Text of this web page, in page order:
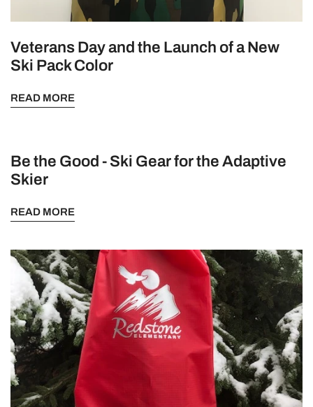
Veterans Day and the Launch of a New
Ski Pack Color
READ MORE
Be the Good - Ski Gear for the Adaptive
Skier
READ MORE
The
Redstone
Ski
Pack